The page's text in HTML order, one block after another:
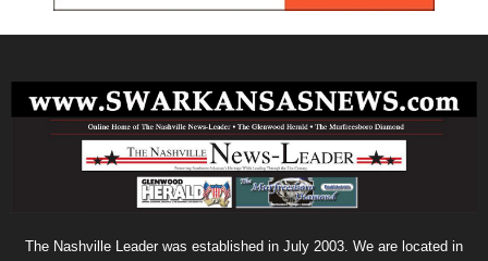
The Nashville Leader was established in July 2003. We are located in